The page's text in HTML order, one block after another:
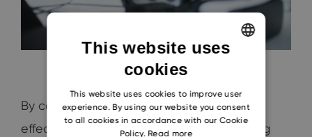
By considering these five components of
effective positioning, along with monitoring
This website uses
cookies
This website uses cookies to improve user
experience. By using our website you consent
to all cookies in accordance with our Cookie
Policy. Read more